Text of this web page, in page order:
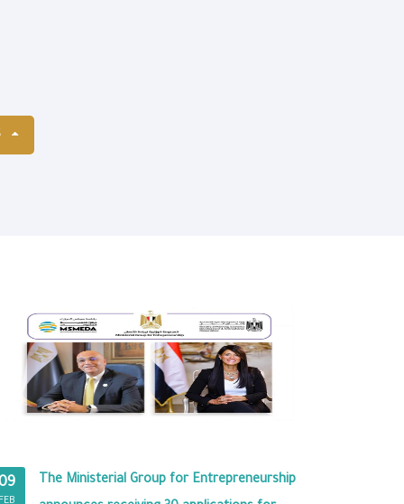
The Ministerial Group for Entrepreneurship